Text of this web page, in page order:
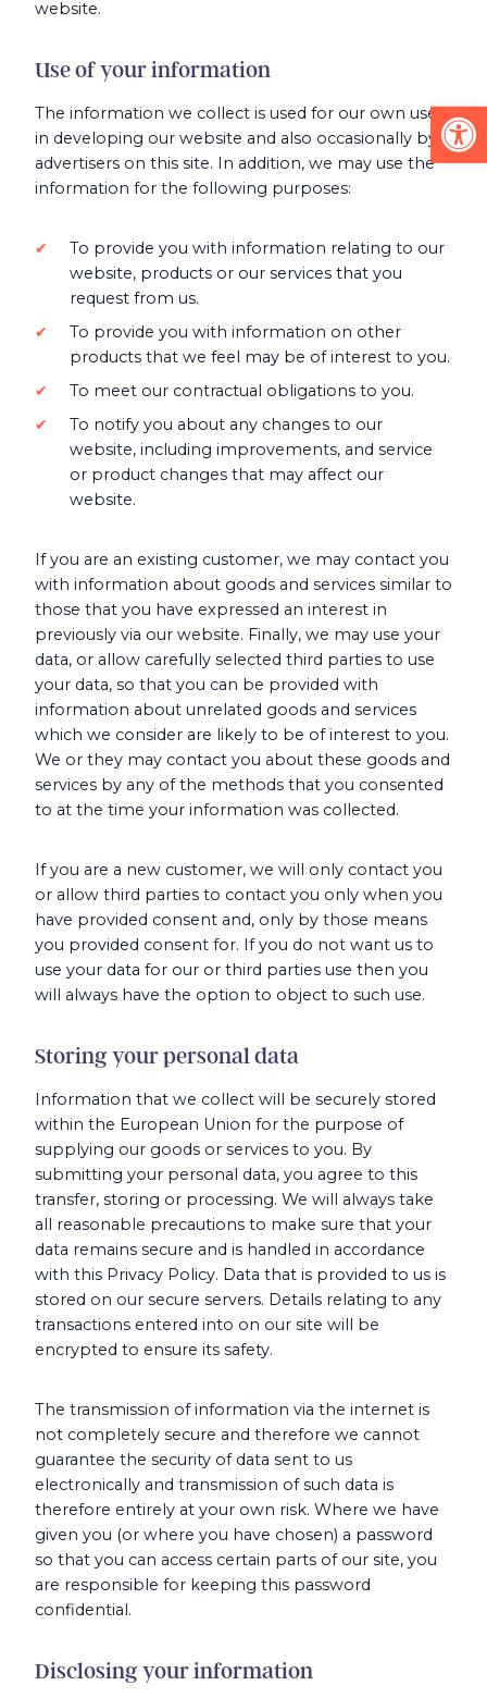
website.
Use of your information
The information we collect is used for our own use
in developing our website and also occasionally by
advertisers on this site. In addition, we may use the
information for the following purposes:
To provide you with information relating to our
website, products or our services that you
request from us.
To provide you with information on other
products that we feel may be of interest to you.
To meet our contractual obligations to you.
To notify you about any changes to our
website, including improvements, and service
or product changes that may affect our
website.
If you are an existing customer, we may contact you
with information about goods and services similar to
those that you have expressed an interest in
previously via our website. Finally, we may use your
data, or allow carefully selected third parties to use
your data, so that you can be provided with
information about unrelated goods and services
which we consider are likely to be of interest to you.
We or they may contact you about these goods and
services by any of the methods that you consented
to at the time your information was collected.
If you are a new customer, we will only contact you
or allow third parties to contact you only when you
have provided consent and, only by those means
you provided consent for. If you do not want us to
use your data for our or third parties use then you
will always have the option to object to such use.
Storing your personal data
Information that we collect will be securely stored
within the European Union for the purpose of
supplying our goods or services to you. By
submitting your personal data, you agree to this
transfer, storing or processing. We will always take
all reasonable precautions to make sure that your
data remains secure and is handled in accordance
with this Privacy Policy. Data that is provided to us is
stored on our secure servers. Details relating to any
transactions entered into on our site will be
encrypted to ensure its safety.
The transmission of information via the internet is
not completely secure and therefore we cannot
guarantee the security of data sent to us
electronically and transmission of such data is
therefore entirely at your own risk. Where we have
given you (or where you have chosen) a password
so that you can access certain parts of our site, you
are responsible for keeping this password
confidential.
Disclosing your information